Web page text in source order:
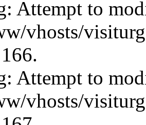
Attempt to
vhosts/
Attempt to
vhosts/